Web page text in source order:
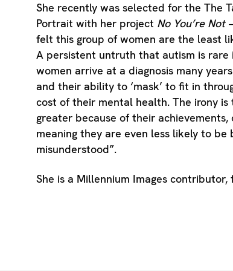
She recently was selected for the The
Portrait with her project No You’re Not
felt this group of women are the least
A persistent untruth that autism is rare
women arrive at a diagnosis many
and their ability to ‘mask’ to fit in
cost of their mental health. The irony
greater because of their
meaning they are even less likely to
misunderstood”.
She is a Millennium Images contributor,